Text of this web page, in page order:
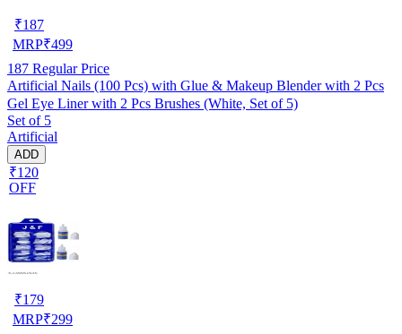
₹187
MRP₹499
187 Regular Price
Artificial Nails (100 Pcs) with Glue & Makeup Blender with 2 Pcs
Gel Eye Liner with 2 Pcs Brushes (White, Set of 5)
Set of 5
Artificial
ADD
₹120
OFF
₹179
MRP₹299